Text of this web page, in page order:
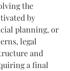
the
by
planning, or
legal
and
a final